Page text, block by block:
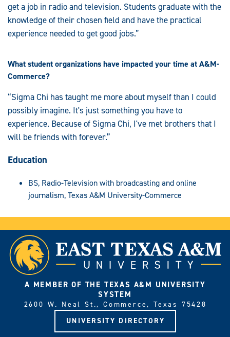
get a job in radio and television. Students graduate with the
knowledge of their chosen field and have the practical
experience needed to get good jobs.”
What student organizations have impacted your time at A&M-
Commerce?
“Sigma Chi has taught me more about myself than I could
possibly imagine. It's just something you have to
experience. Because of Sigma Chi, I've met brothers that I
will be friends with forever.”
Education
BS, Radio-Television with broadcasting and online
journalism, Texas A&M University-Commerce
A MEMBER OF THE TEXAS A&M UNIVERSITY
SYSTEM
2600 W. Neal St., Commerce, Texas 75428
UNIVERSITY DIRECTORY